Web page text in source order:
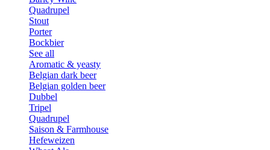
Quadrupel
Stout
Porter
Bockbier
See all
Aromatic & yeasty
Belgian dark beer
Belgian golden beer
Dubbel
Tripel
Quadrupel
Saison & Farmhouse
Hefeweizen